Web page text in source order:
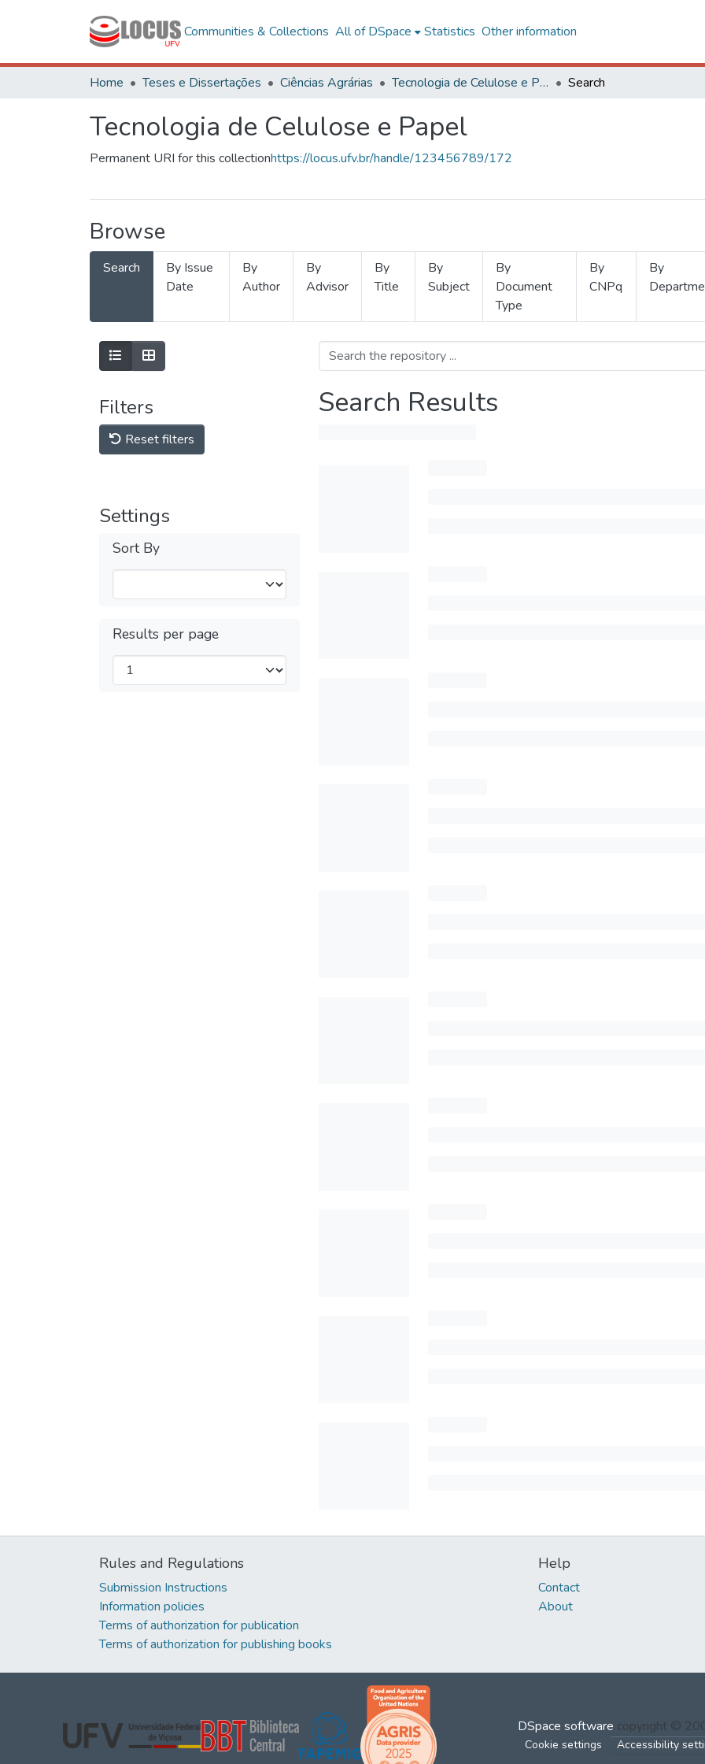
Communities & Collections All of DSpace Statistics Other information
Home Teses e Dissertações Ciências Agrárias Tecnologia de Celulose e Papel Search
Tecnologia de Celulose e Papel
Permanent URI for this collectionhttps://locus.ufv.br/handle/123456789/172
Browse
Search
By Issue
Date
By
Author
By
Advisor
By
Title
By
Subject
By
Document
Type
By
CNPq
By
Filters
Reset filters
Settings
Sort By
Results per page
Search Results
Rules and Regulations
Submission Instructions
Information policies
Terms of authorization for publication
Terms of authorization for publishing books
Help
Contact
About
DSpace software copyright ©
Cookie settings Accessibility